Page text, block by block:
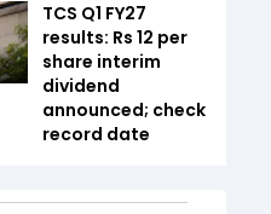
TCS Q1 FY27
results: Rs 12 per
share interim
dividend
announced; check
record date